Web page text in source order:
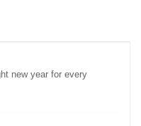
new year for every